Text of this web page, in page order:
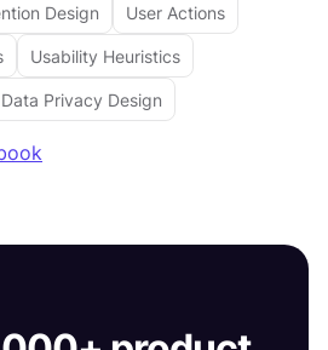
Design User Actions
Usability Heuristics
Data Privacy Design